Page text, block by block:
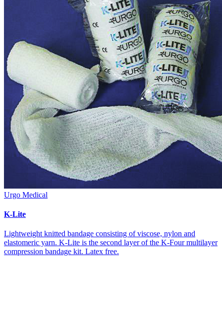
Urgo Medical
K-Lite
Lightweight knitted bandage consisting of viscose, nylon and
elastomeric yarn. K-Lite is the second layer of the K-Four multilayer
compression bandage kit. Latex free.